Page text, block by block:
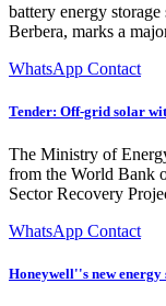
battery energy
Berbera, marks a
WhatsApp Contact
Tender: Off-grid solar
The Ministry of
from the World Bank
Sector Recovery
WhatsApp Contact
Honeywell''s new energy